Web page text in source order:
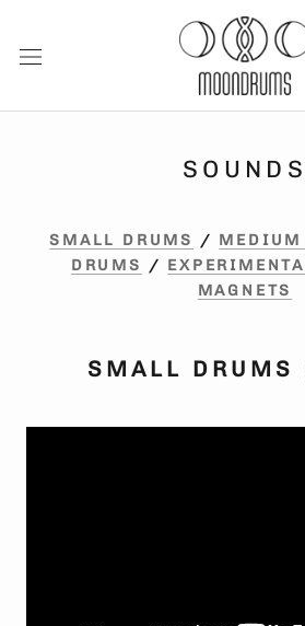
content
SOUNDS
SMALL DRUMS / MEDIUM
DRUMS /
MAGNETS
SMALL DRUMS